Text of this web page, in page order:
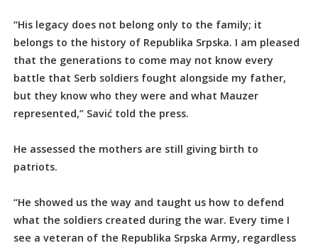
“His legacy does not belong only to the family; it
belongs to the history of Republika Srpska. I am pleased
that the generations to come may not know every
battle that Serb soldiers fought alongside my father,
but they know who they were and what Mauzer
represented,” Savić told the press.
He assessed the mothers are still giving birth to
patriots.
“He showed us the way and taught us how to defend
what the soldiers created during the war. Every time I
see a veteran of the Republika Srpska Army, regardless